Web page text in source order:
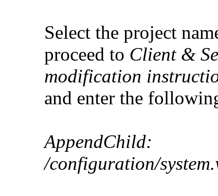
Select the project
proceed to Client &
modification
and enter the
AppendChild:
/configuration/